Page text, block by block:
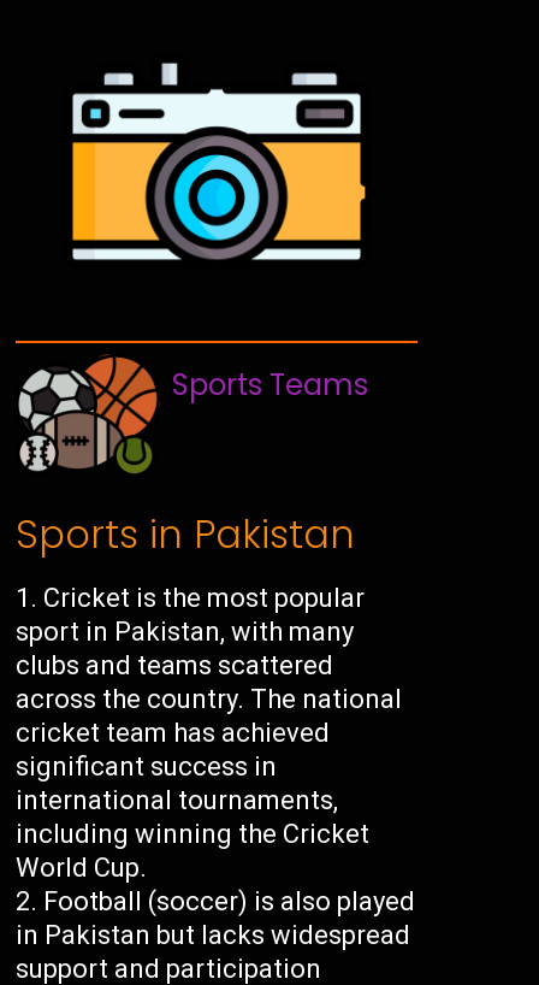
Sports Teams
Sports in Pakistan
Cricket is the most popular
sport in Pakistan, with many
clubs and teams scattered
across the country. The national
cricket team has achieved
significant success in
international tournaments,
including winning the Cricket
World Cup.
Football (soccer) is also played
in Pakistan but lacks widespread
support and participation